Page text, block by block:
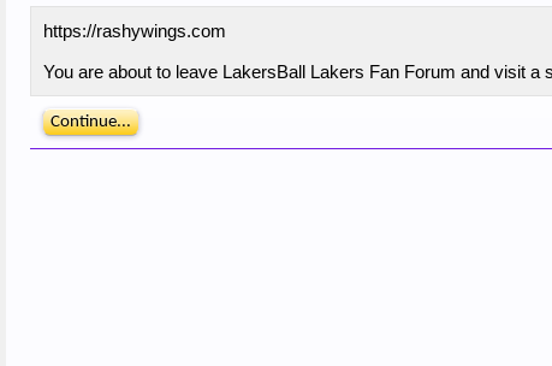
https://rashywings.com
You are about to leave LakersBall Lakers Fan Forum and visit
Continue...